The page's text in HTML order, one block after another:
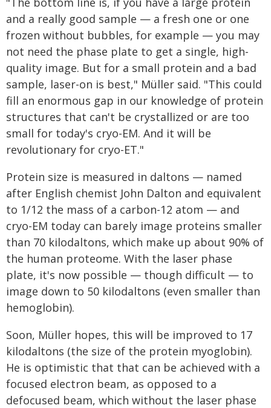
and a really good sample — a fresh one or one
frozen without bubbles, for example — you may
not need the phase plate to get a single, high-
quality image. But for a small protein and a bad
sample, laser-on is best," Müller said. "This could
fill an enormous gap in our knowledge of protein
structures that can't be crystallized or are too
small for today's cryo-EM. And it will be
revolutionary for cryo-ET."
Protein size is measured in daltons — named
after English chemist John Dalton and equivalent
to 1/12 the mass of a carbon-12 atom — and
cryo-EM today can barely image proteins smaller
than 70 kilodaltons, which make up about 90% of
the human proteome. With the laser phase
plate, it's now possible — though difficult — to
image down to 50 kilodaltons (even smaller than
hemoglobin).
Soon, Müller hopes, this will be improved to 17
kilodaltons (the size of the protein myoglobin).
He is optimistic that that can be achieved with a
focused electron beam, as opposed to a
defocused beam, which without the laser phase